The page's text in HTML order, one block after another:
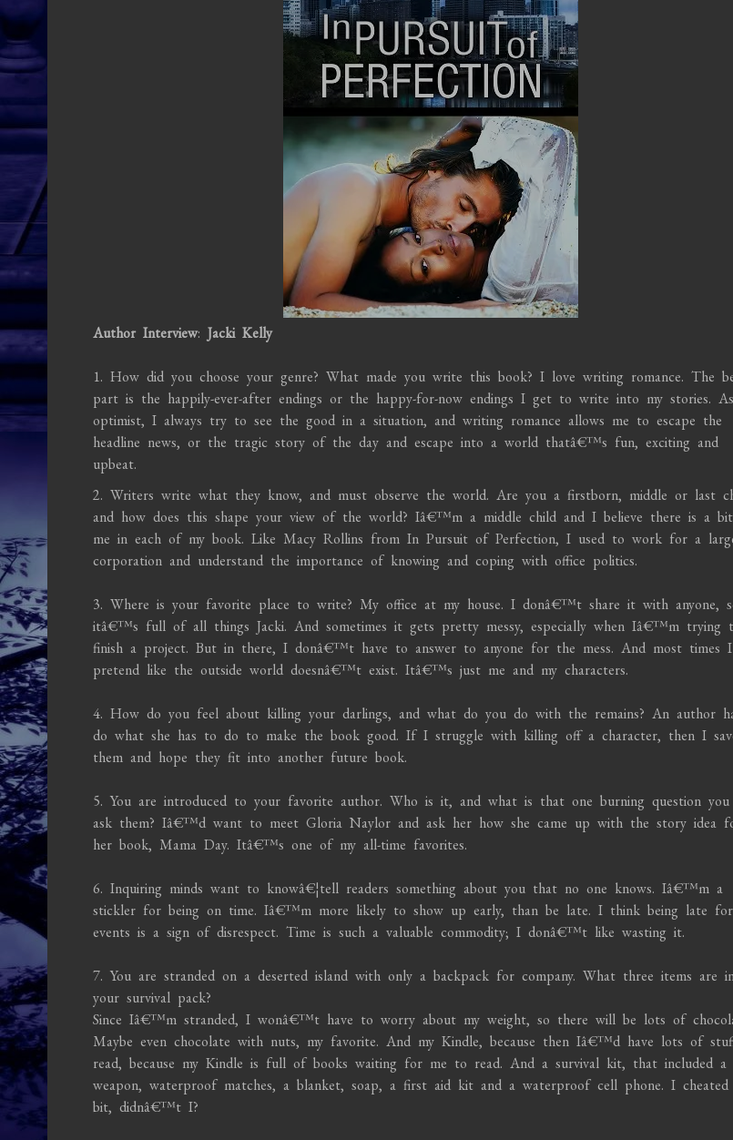
Author Interview:Jacki Kelly
1. How did you choose your genre? What made you write this book? I love writing romance. The
part is the happily-ever-after endings or the happy-for-now endings I get to write into my stories.
optimist, I always try to see the good in a situation, and writing romance allows me to escape the
headline news, or the tragic story of the day and escape into a world thatâ€™s fun, exciting and
upbeat.
2. Writers write what they know, and must observe the world. Are you a firstborn, middle or last
and how does this shape your view of the world? Iâ€™m a middle child and I believe there is a
me in each of my book. Like Macy Rollins from In Pursuit of Perfection, I used to work for a
corporation and understand the importance of knowing and coping with office politics.
3. Where is your favorite place to write? My office at my house. I donâ€™t share it with anyone,
itâ€™s full of all things Jacki. And sometimes it gets pretty messy, especially when Iâ€™m trying
finish a project. But in there, I donâ€™t have to answer to anyone for the mess. And most times
pretend like the outside world doesnâ€™t exist. Itâ€™s just me and my characters.
4. How do you feel about killing your darlings, and what do you do with the remains? An author
do what she has to do to make the book good. If I struggle with killing off a character, then I
them and hope they fit into another future book.
5. You are introduced to your favorite author. Who is it, and what is that one burning question
ask them? Iâ€™d want to meet Gloria Naylor and ask her how she came up with the story idea
her book, Mama Day. Itâ€™s one of my all-time favorites.
6. Inquiring minds want to knowâ€¦tell readers something about you that no one knows. Iâ€™m a
stickler for being on time. Iâ€™m more likely to show up early, than be late. I think being late for
events is a sign of disrespect. Time is such a valuable commodity; I donâ€™t like wasting it.
7. You are stranded on a deserted island with only a backpack for company. What three items are
your survival pack?
Since Iâ€™m stranded, I wonâ€™t have to worry about my weight, so there will be lots of
Maybe even chocolate with nuts, my favorite. And my Kindle, because then Iâ€™d have lots of
read, because my Kindle is full of books waiting for me to read. And a survival kit, that included a
weapon, waterproof matches, a blanket, soap, a first aid kit and a waterproof cell phone. I
bit, didnâ€™t I?